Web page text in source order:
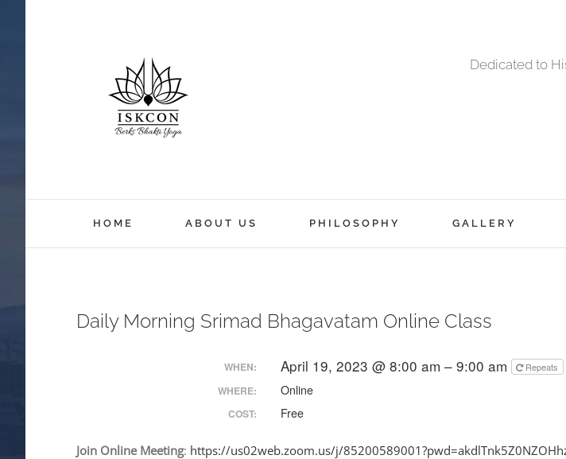
Dedicated to
HOME ABOUT US PHILOSOPHY GALLERY
Daily Morning Srimad Bhagavatam Online Class
WHEN: April 19, 2023 @ 8:00 am – 9:00 am Repeats
WHERE: Online
COST: Free
Join Online Meeting: https://us02web.zoom.us/j/85200589001?pwd=